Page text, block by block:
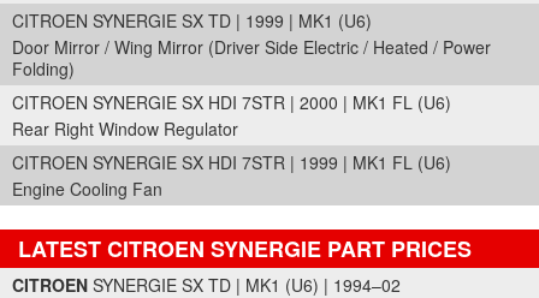
CITROEN SYNERGIE SX TD | 1999 | MK1 (U6)
Door Mirror / Wing Mirror (Driver Side Electric / Heated / Power
Folding)
CITROEN SYNERGIE SX HDI 7STR | 2000 | MK1 FL (U6)
Rear Right Window Regulator
CITROEN SYNERGIE SX HDI 7STR | 1999 | MK1 FL (U6)
Engine Cooling Fan
LATEST CITROEN SYNERGIE PART PRICES
Part Details and Price
CITROEN SYNERGIE SX TD | MK1 (U6) | 1994–02